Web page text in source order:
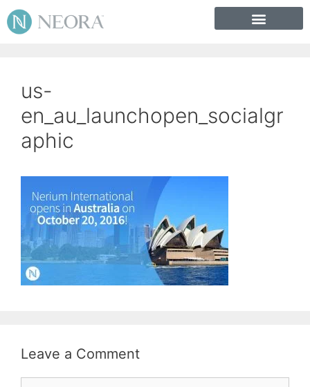
us-
en_au_launchopen_socialgr
aphic
Leave a Comment